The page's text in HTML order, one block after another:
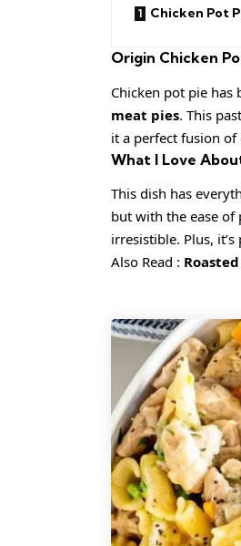
Chicken Pot
Origin Chicken
Chicken pot pie
meat pies. This
it a perfect fusion
What I Love
This dish has
but with the ease of
irresistible. Plus,
Also Read :